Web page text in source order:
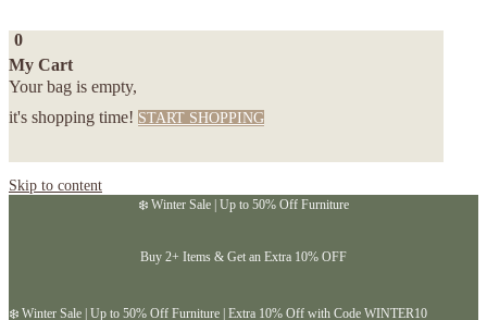
0
My Cart
Your bag is empty,
it's shopping time! START SHOPPING
Skip to content
❄️ Winter Sale | Up to 50% Off Furniture
Buy 2+ Items & Get an Extra 10% OFF
❄️ Winter Sale | Up to 50% Off Furniture | Extra 10% Off with Code WINTER10